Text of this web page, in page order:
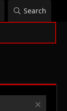
Search